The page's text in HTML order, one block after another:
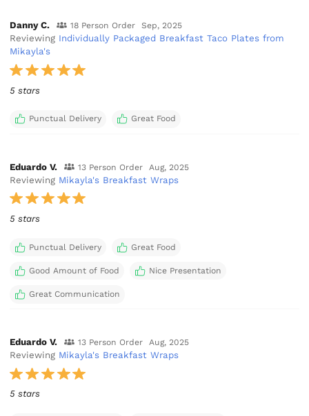
Danny C. 18 Person Order Sep, 2025
Reviewing Individually Packaged Breakfast Taco Plates from
Mikayla's
5 stars
Punctual Delivery Great Food
Eduardo V. 13 Person Order Aug, 2025
Reviewing Mikayla's Breakfast Wraps
5 stars
Punctual Delivery Great Food
Good Amount of Food Nice Presentation
Great Communication
Eduardo V. 13 Person Order Aug, 2025
Reviewing Mikayla's Breakfast Wraps
5 stars